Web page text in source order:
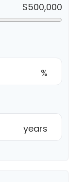
$500,000
%
years